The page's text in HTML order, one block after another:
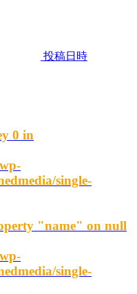
投稿日時
0 in
single-
"name" on null
single-